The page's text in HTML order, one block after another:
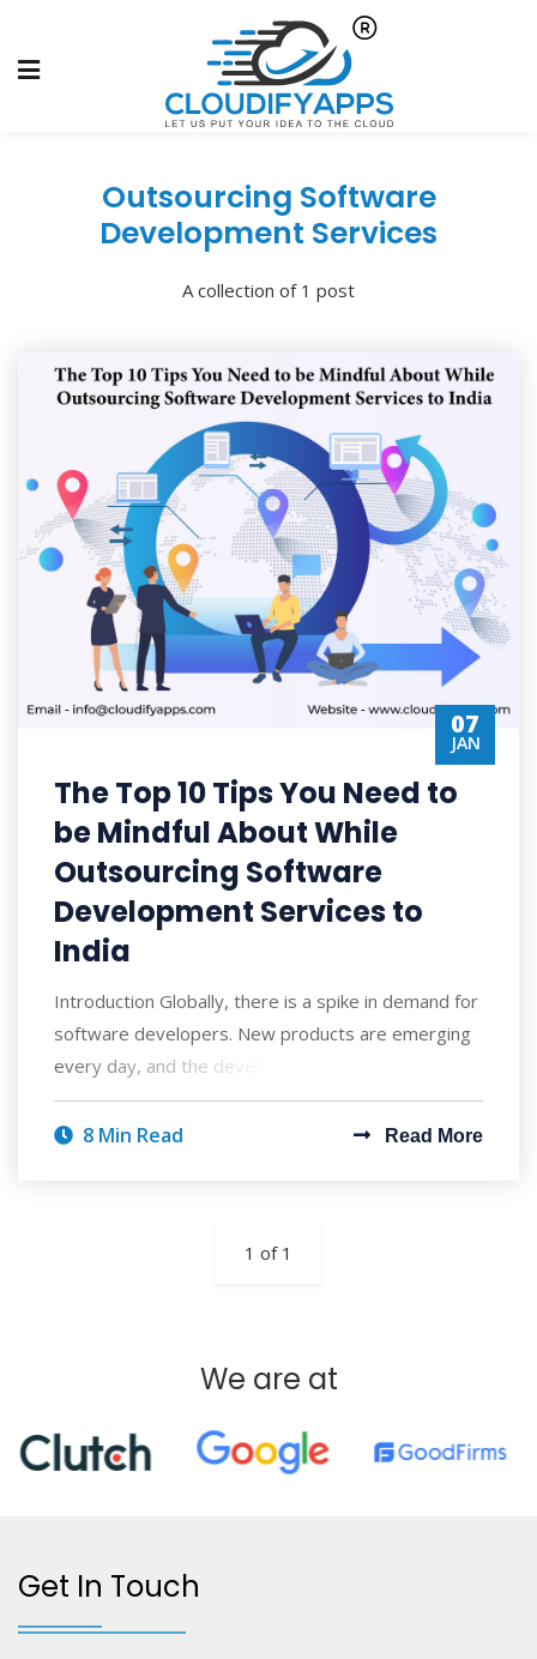
Outsourcing Software
Development Services
A collection of 1 post
07
JAN
The Top 10 Tips You Need to
be Mindful About While
Outsourcing Software
Development Services to
India
Introduction Globally, there is a spike in demand for
software developers. New products are emerging
every day, and the developers are on
8 Min Read Read More
1 of 1
We are at
Get In Touch